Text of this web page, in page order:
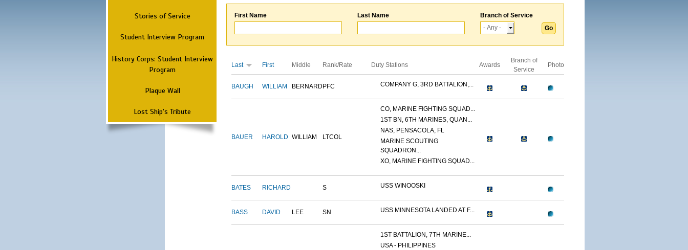
Stories of Service
Student Interview Program
History Corps: Student Interview
Program
Plaque Wall
Lost Ship's Tribute
First Name Last Name Branch of Service
Last First Middle Rank/Rate Duty Stations Awards
Branch of
Service
Photo
BAUGH WILLIAM BERNARD PFC COMPANY G, 3RD BATTALION,...
BAUER HAROLD WILLIAM LTCOL
CO, MARINE FIGHTING SQUAD...
1ST BN, 6TH MARINES, QUAN...
NAS, PENSACOLA, FL
MARINE SCOUTING
SQUADRON...
XO, MARINE FIGHTING SQUAD...
BATES RICHARD S USS WINOOSKI
BASS DAVID LEE SN USS MINNESOTA LANDED AT F...
1ST BATTALION, 7TH MARINE...
USA - PHILIPPINES